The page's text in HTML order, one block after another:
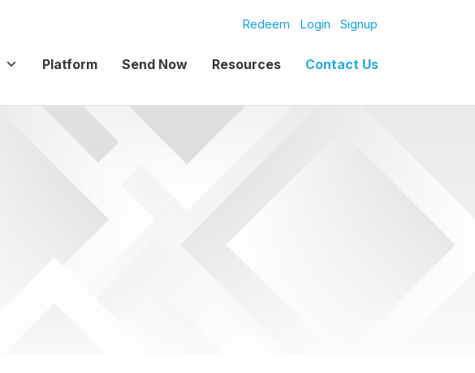
Redeem Login Signup
Platform Send Now Resources Contact Us